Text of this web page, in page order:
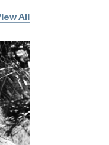
Mirra
All